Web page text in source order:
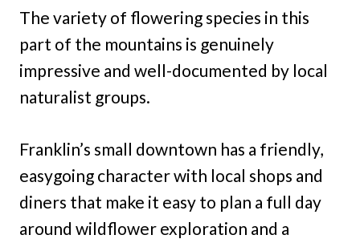
The variety of flowering species in this
part of the mountains is genuinely
impressive and well-documented by local
naturalist groups.
Franklin’s small downtown has a friendly,
easygoing character with local shops and
diners that make it easy to plan a full day
around wildflower exploration and a